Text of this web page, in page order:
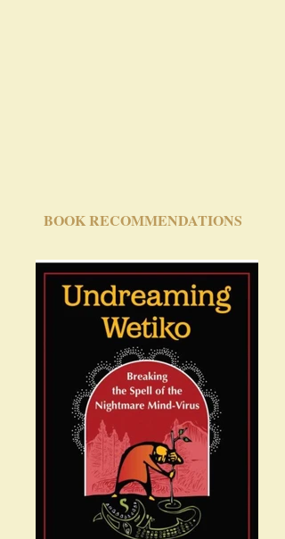
BOOK RECOMMENDATIONS